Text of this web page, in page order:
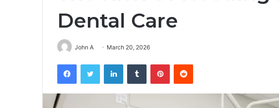
Dental Care
John A March 20, 2026
FacebookTwitter LinkedInTumblr PinterestReddit